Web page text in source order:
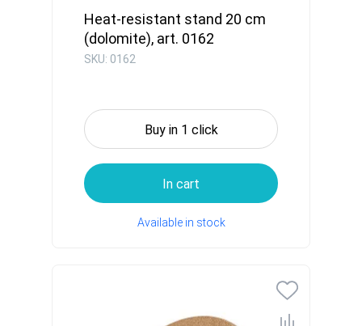
Heat-resistant stand 20 cm
(dolomite), art. 0162
SKU: 0162
Buy in 1 click
In cart
Available in stock